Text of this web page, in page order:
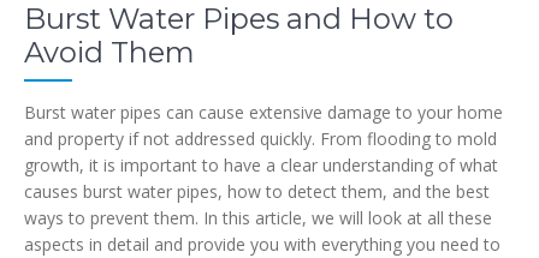
Burst Water Pipes and How to
Avoid Them
Burst water pipes can cause extensive damage to your home
and property if not addressed quickly. From flooding to mold
growth, it is important to have a clear understanding of what
causes burst water pipes, how to detect them, and the best
ways to prevent them. In this article, we will look at all these
aspects in detail and provide you with everything you need to